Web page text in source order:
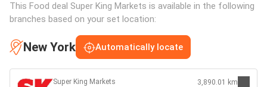
This Food deal Super King Markets is available in the following
branches based on your set location:
New York Automatically locate
Super King Markets 3,890.01 km